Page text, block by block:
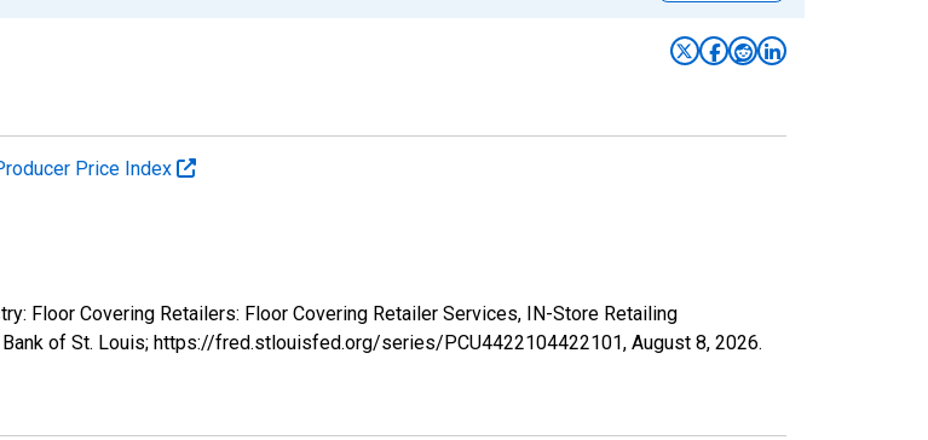
Price Index
Floor Covering Retailers: Floor Covering Retailer Services, IN-Store Retailing
of St. Louis; https://fred.stlouisfed.org/series/PCU4422104422101, August 8, 2026.